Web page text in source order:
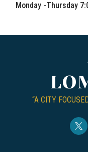
Monday -Thursday
“A CITY